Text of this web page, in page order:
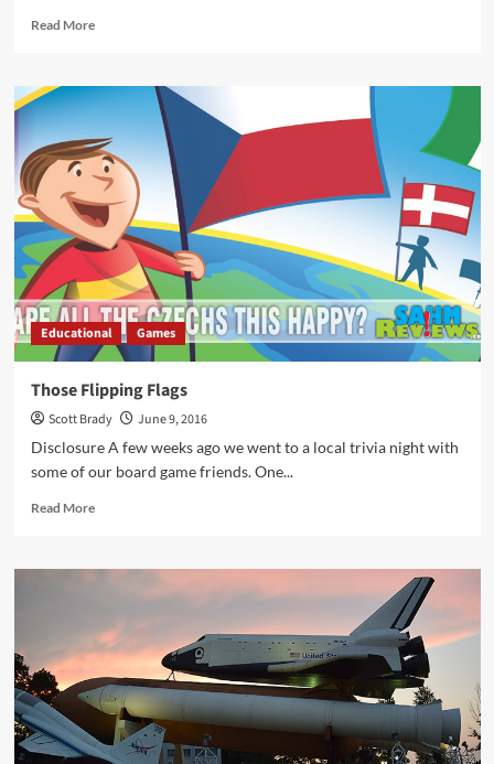
Read MoreRead
A
Bag
Bags
and
Why
I
Tote
Them
Educational Games
Those Flipping Flags
Scott Brady
June 9, 2016
Disclosure A few weeks ago we went to a local trivia night with
some of our board game friends. One...
Read MoreRead
Those